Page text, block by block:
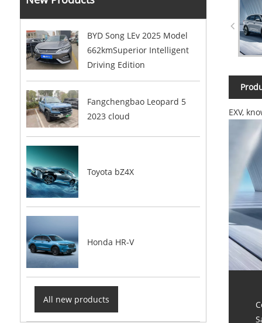
BYD Song LEv 2025 Model
662kmSuperior Intelligent
Driving Edition
Fangchengbao Leopard 5
2023 cloud
Toyota bZ4X
Honda HR-V
All new products
EXV,